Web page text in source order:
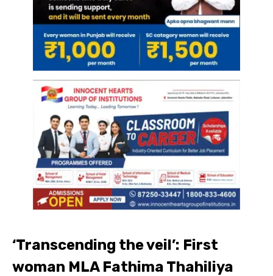
‘Transcending the veil’: First
woman MLA Fathima Thahiliya